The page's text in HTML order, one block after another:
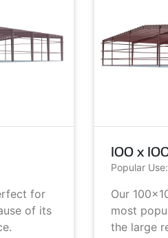
for
of its
100 x
Popular
Our
most
the large